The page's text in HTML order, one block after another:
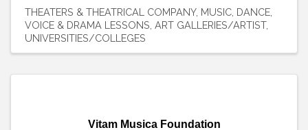
THEATERS & THEATRICAL COMPANY MUSIC DANCE,
VOICE & DRAMA LESSONS ART GALLERIES/ARTIST
UNIVERSITIES/COLLEGES
Vitam Musica Foundation